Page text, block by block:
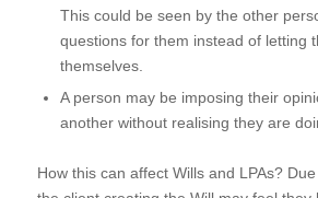
This could be seen by the other
questions for them instead of letting
themselves.
A person may be imposing their
another without realising they are
How this can affect Wills and LPAs?